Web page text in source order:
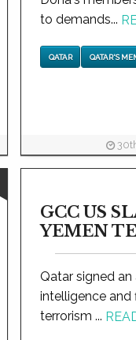
to demands...
QATAR QATAR'S
GCC US
YEMEN
Qatar signed
intelligence and
terrorism ...